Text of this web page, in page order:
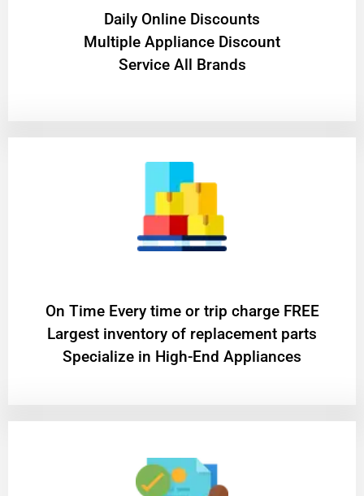
​Daily Online Discounts
Multiple Appliance Discount
Service All Brands
On Time Every time or trip charge FREE
Largest inventory of replacement parts
Specialize in High-End Appliances